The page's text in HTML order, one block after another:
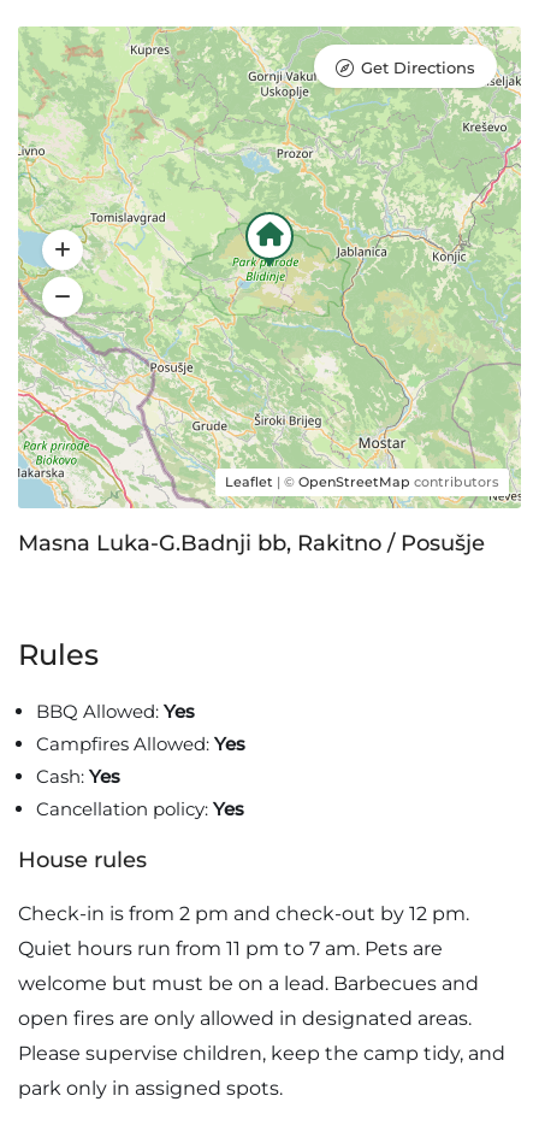
Leaflet | © OpenStreetMap contributors
Get Directions
Masna Luka-G.Badnji bb, Rakitno / Posušje
Rules
BBQ Allowed: Yes
Campfires Allowed: Yes
Cash: Yes
Cancellation policy: Yes
House rules
Check-in is from 2 pm and check-out by 12 pm.
Quiet hours run from 11 pm to 7 am. Pets are
welcome but must be on a lead. Barbecues and
open fires are only allowed in designated areas.
Please supervise children, keep the camp tidy, and
park only in assigned spots.